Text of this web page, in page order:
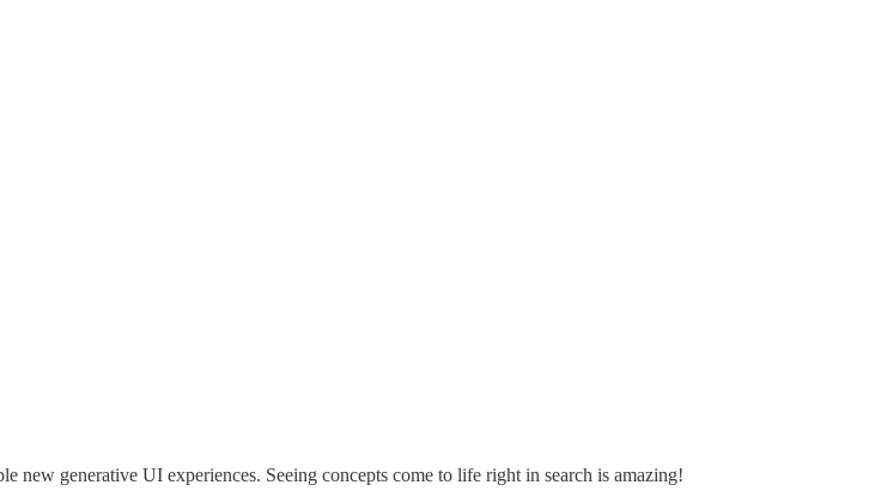
generative UI experiences. Seeing concepts come to life right in search is amazing!